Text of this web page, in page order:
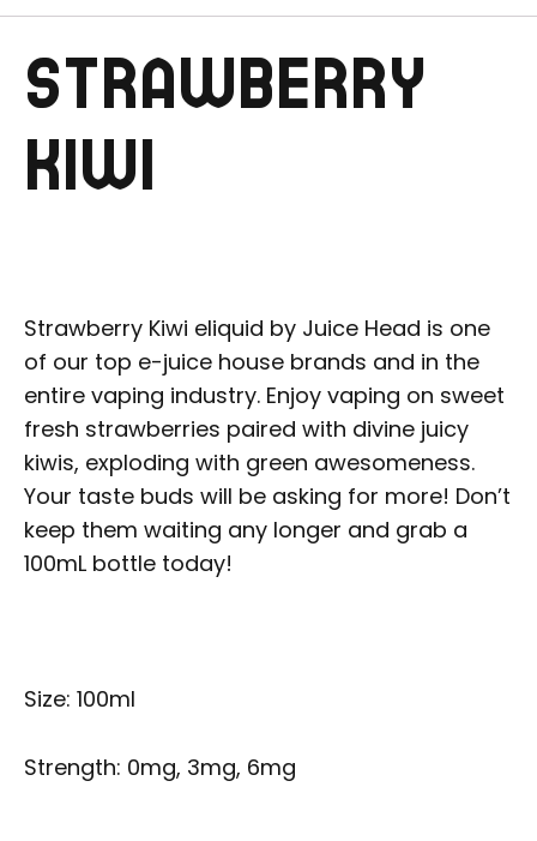
STRAWBERRY
KIWI
Strawberry Kiwi eliquid by Juice Head is one
of our top e-juice house brands and in the
entire vaping industry. Enjoy vaping on sweet
fresh strawberries paired with divine juicy
kiwis, exploding with green awesomeness.
Your taste buds will be asking for more! Don’t
keep them waiting any longer and grab a
100mL bottle today!
Size: 100ml
Strength: 0mg, 3mg, 6mg